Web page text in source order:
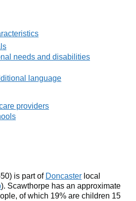
needs and disabilities
language
providers
is part of Doncaster local
). Scawthorpe has an approximate
of which 19% are children 15